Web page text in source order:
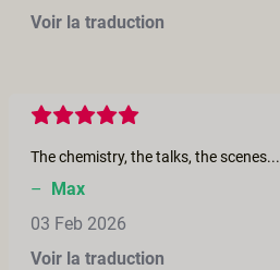
Voir la traduction
– Max
03 Feb 2026
Voir la traduction